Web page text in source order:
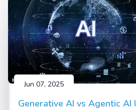
Jun 07, 2025
Generative AI vs Agentic AI